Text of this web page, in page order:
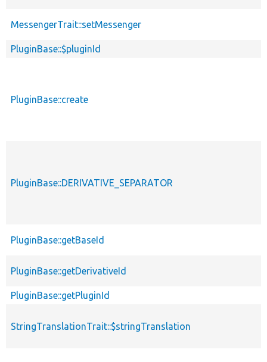
MessengerTrait::setMessenger
PluginBase::$pluginId
PluginBase::create
PluginBase::DERIVATIVE_SEPARATOR
PluginBase::getBaseId
PluginBase::getDerivativeId
PluginBase::getPluginId
StringTranslationTrait::$stringTranslation